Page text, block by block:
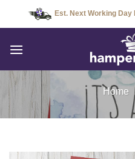
Est. Next Working
Home